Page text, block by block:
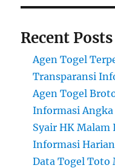
Recent Posts
Agen Togel
Transparansi
Agen Togel
Informasi
Syair HK Malam
Informasi
Data Togel Toto